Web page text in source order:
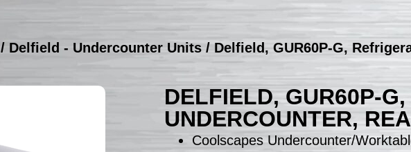
/ Delfield - Undercounter Units / Delfield, GUR60P-G,
DELFIELD, GUR60P-
UNDERCOUNTER,
Coolscapes Undercounter/